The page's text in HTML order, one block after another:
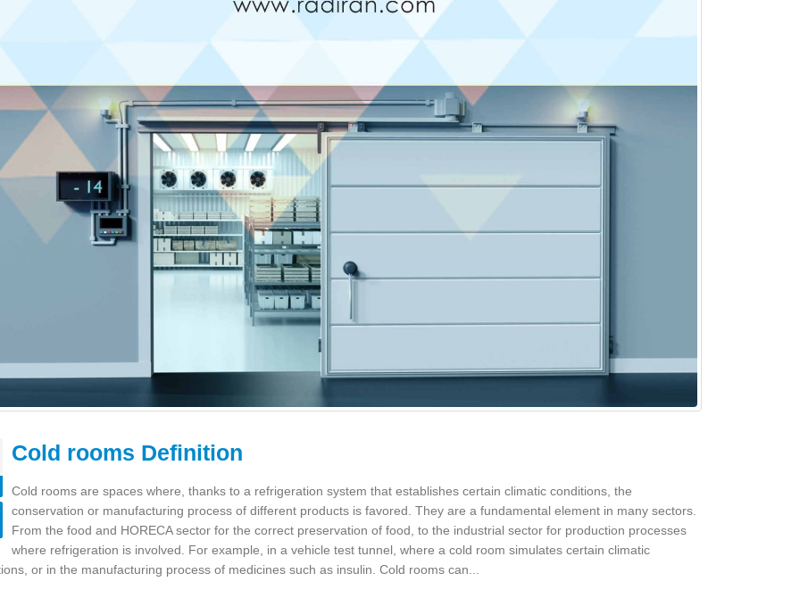
Cold rooms Definition
Cold rooms are spaces where, thanks to a refrigeration system that establishes certain climatic conditions, the
conservation or manufacturing process of different products is favored. They are a fundamental element in many sectors.
From the food and HORECA sector for the correct preservation of food, to the industrial sector for production processes
where refrigeration is involved. For example, in a vehicle test tunnel, where a cold room simulates certain climatic
or in the manufacturing process of medicines such as insulin. Cold rooms can...